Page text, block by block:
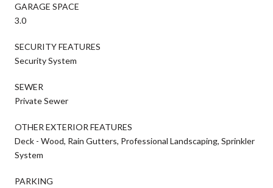
GARAGE SPACE
3.0
SECURITY FEATURES
Security System
SEWER
Private Sewer
OTHER EXTERIOR FEATURES
Deck - Wood, Rain Gutters, Professional Landscaping, Sprinkler
System
PARKING